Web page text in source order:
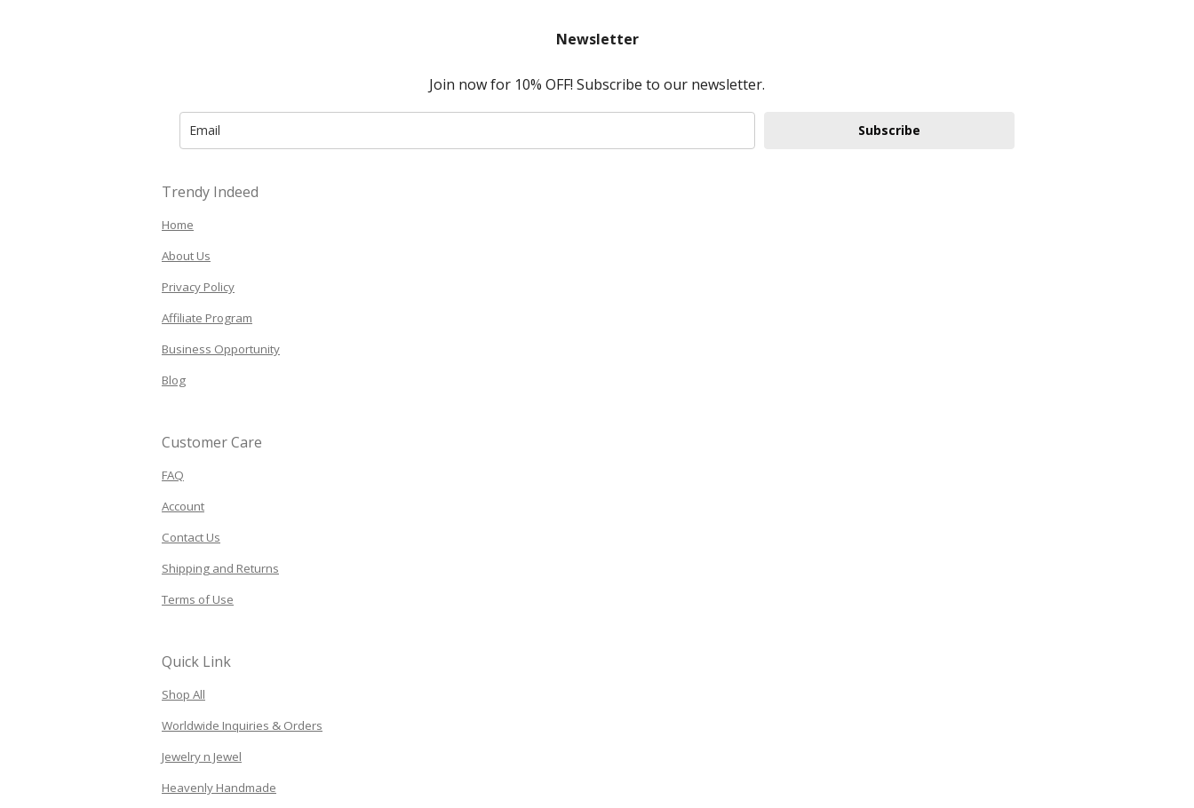
Newsletter
Join now for 10% OFF! Subscribe to our newsletter.
Subscribe
Trendy Indeed
Home
About Us
Privacy Policy
Affiliate Program
Business Opportunity
Blog
Customer Care
FAQ
Account
Contact Us
Shipping and Returns
Terms of Use
Quick Link
Shop All
Worldwide Inquiries & Orders
Jewelry n Jewel
Heavenly Handmade